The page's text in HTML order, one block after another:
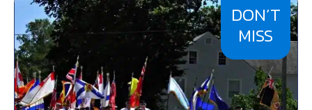
DON’T
MISS